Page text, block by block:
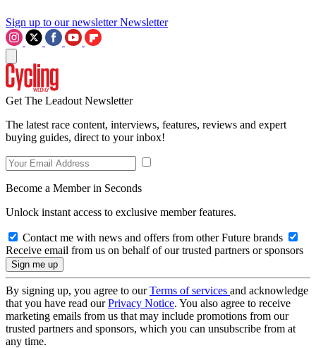
Sign up to our newsletter Newsletter
Get The Leadout Newsletter
The latest race content, interviews, features, reviews and expert
buying guides, direct to your inbox!
Become a Member in Seconds
Unlock instant access to exclusive member features.
Contact me with news and offers from other Future brands
Receive email from us on behalf of our trusted partners or sponsors
By signing up, you agree to ourTerms of services and acknowledge
that you have read ourPrivacy Notice. You also agree to receive
marketing emails from us that may include promotions from our
trusted partners and sponsors, which you can unsubscribe from at
any time.